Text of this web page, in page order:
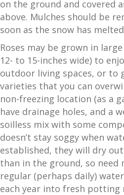
on the ground and covered
above. Mulches should be
soon as the snow has
Roses may be grown in
12- to 15-inches wide) to
outdoor living spaces, or to
varieties that you can
non-freezing location (as a
have drainage holes, and a
soilless mix with some
doesn’t stay soggy when
established, they will dry
than in the ground, so
regular (perhaps daily)
each year into fresh potting